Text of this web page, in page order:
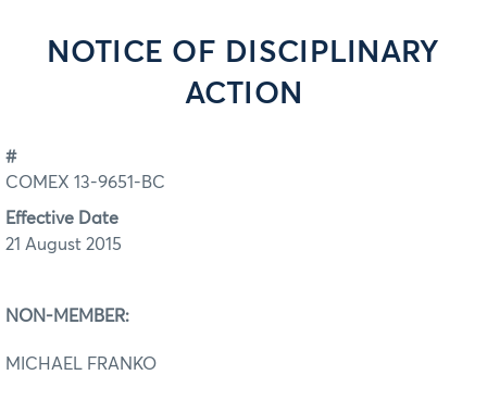
NOTICE OF DISCIPLINARY
ACTION
#
COMEX 13-9651-BC
Effective Date
21 August 2015
NON-MEMBER:
MICHAEL FRANKO